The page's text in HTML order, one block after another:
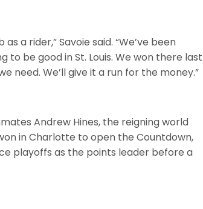
a rider,” Savoie said. “We’ve been
to be good in St. Louis. We won there last
need. We’ll give it a run for the money.”
Andrew Hines, the reigning world
in Charlotte to open the Countdown,
playoffs as the points leader before a